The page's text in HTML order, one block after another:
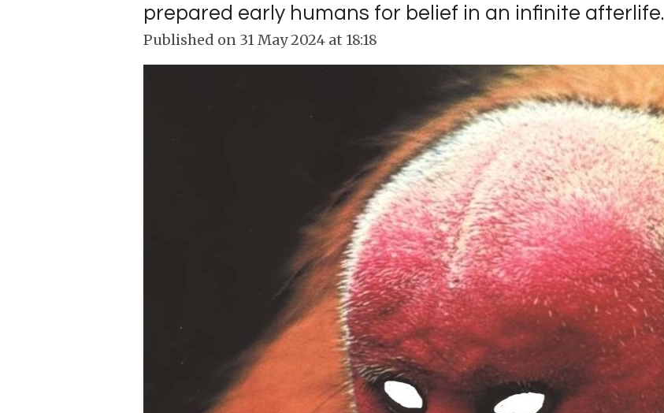
prepared early humans for belief in an infinite afterlife.
Published on 31 May 2024 at 18:18